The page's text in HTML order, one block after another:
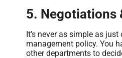
5. Negotiations
It’s never as simple as
management policy. You
other departments to